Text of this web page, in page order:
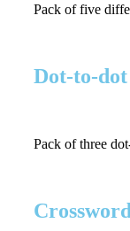
Pack of five
Dot-to-dot
Pack of three